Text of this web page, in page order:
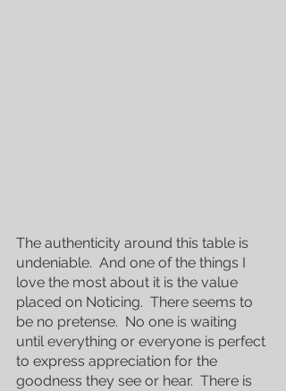
The authenticity around this table is
undeniable.  And one of the things I
love the most about it is the value
placed on Noticing.  There seems to
be no pretense.  No one is waiting
until everything or everyone is perfect
to express appreciation for the
goodness they see or hear.  There is